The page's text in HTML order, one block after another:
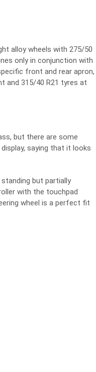
alloy wheels with 275/50
only in conjunction with
front and rear apron,
and 315/40 R21 tyres at
but there are some
saying that it looks
but partially
with the touchpad
wheel is a perfect fit